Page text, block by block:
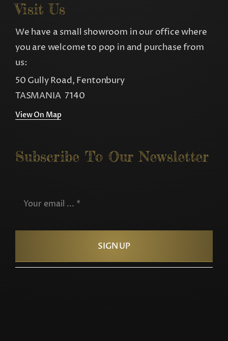
Visit Us
We have a small showroom in our office where
you are welcome to pop in and purchase from
us:
50 Gully Road, Fentonbury
TASMANIA 7140
View On Map
Subscribe To Our Newsletter
SIGN UP